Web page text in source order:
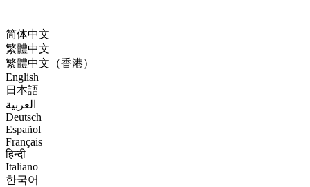
简体中文
繁體中文
繁體中文（香港）
English
日本語
العربية
Deutsch
Español
Français
हिन्दी
Italiano
한국어